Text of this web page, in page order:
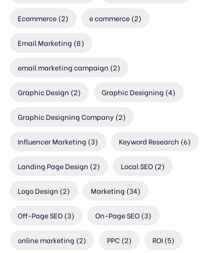
Ecommerce(2) e commerce(2)
Email Marketing (8)
email marketing campaign (2)
Graphic Design (2) Graphic Designing (4)
Graphic Designing Company (2)
Influencer Marketing (3) Keyword Research (6)
Landing Page Design (2) Local SEO(2)
Logo Design (2) Marketing (34)
Off-Page SEO(3) On-Page SEO(3)
online marketing (2) PPC(2) ROI(5)